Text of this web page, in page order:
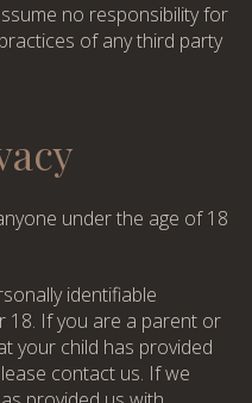
no responsibility for
of any third party
under the age of 18
identifiable
18. If you are a parent or
your child has provided
contact us. If we